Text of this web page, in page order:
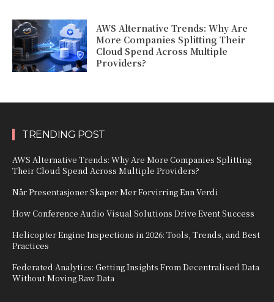
AWS Alternative Trends: Why Are
More Companies Splitting Their
Cloud Spend Across Multiple
Providers?
TRENDING POST
AWS Alternative Trends: Why Are More Companies Splitting
Their Cloud Spend Across Multiple Providers?
Når Presentasjoner Skaper Mer Forvirring Enn Verdi
How Conference Audio Visual Solutions Drive Event Success
Helicopter Engine Inspections in 2026: Tools, Trends, and Best
Practices
Federated Analytics: Getting Insights From Decentralised Data
Without Moving Raw Data